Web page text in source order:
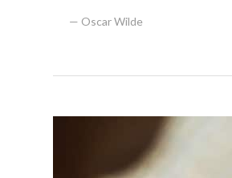
Oscar Wilde